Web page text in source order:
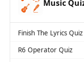
Music
Finish The Lyrics Quiz
R6 Operator Quiz